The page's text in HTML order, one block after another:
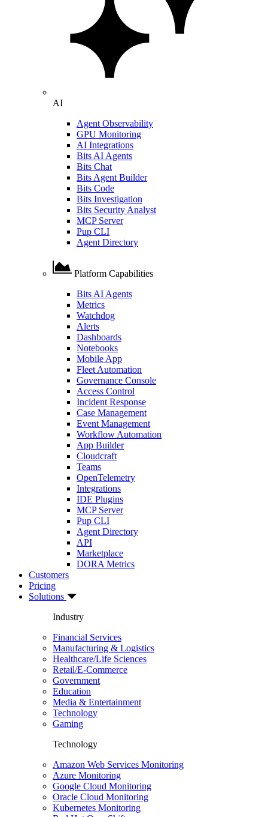
AI
Agent Observability
GPU Monitoring
AI Integrations
Bits AI Agents
Bits Chat
Bits Agent Builder
Bits Code
Bits Investigation
Bits Security Analyst
MCP Server
Pup CLI
Agent Directory
Platform Capabilities
Bits AI Agents
Metrics
Watchdog
Alerts
Dashboards
Notebooks
Mobile App
Fleet Automation
Governance Console
Access Control
Incident Response
Case Management
Event Management
Workflow Automation
App Builder
Cloudcraft
Teams
OpenTelemetry
Integrations
IDE Plugins
MCP Server
Pup CLI
Agent Directory
API
Marketplace
DORA Metrics
Customers
Pricing
Solutions
Industry
Financial Services
Manufacturing & Logistics
Healthcare/Life Sciences
Retail/E-Commerce
Government
Education
Media & Entertainment
Technology
Gaming
Technology
Amazon Web Services Monitoring
Azure Monitoring
Google Cloud Monitoring
Oracle Cloud Monitoring
Kubernetes Monitoring